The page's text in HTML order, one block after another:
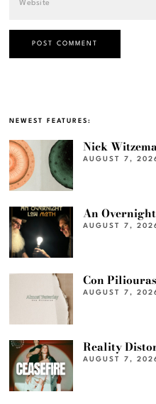
NEWEST FEATURES:
Nick
AUGUST 7,
An
AUGUST 7,
Con
AUGUST 7,
Reality
AUGUST 7,